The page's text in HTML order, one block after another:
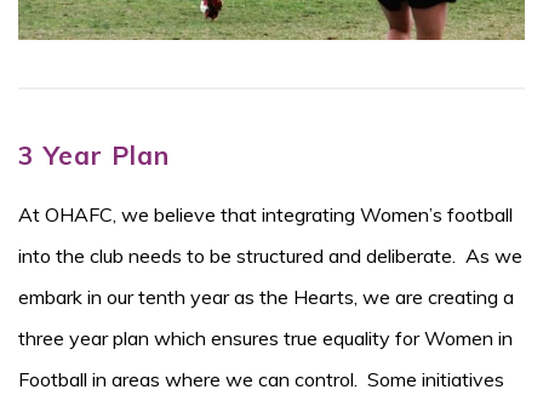
3 Year Plan
At OHAFC, we believe that integrating Women’s football
into the club needs to be structured and deliberate. As we
embark in our tenth year as the Hearts, we are creating a
three year plan which ensures true equality for Women in
Football in areas where we can control. Some initiatives